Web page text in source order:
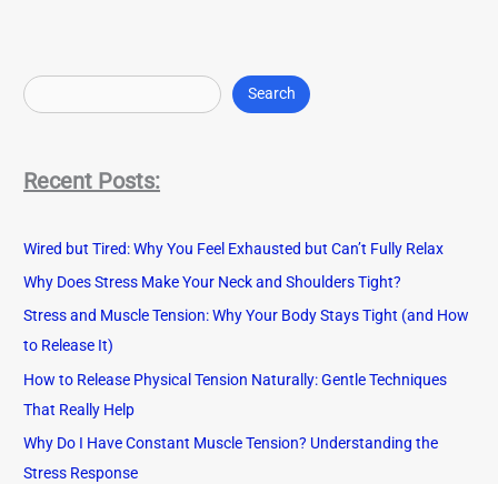
e
c
Search
Recent Posts:
Wired but Tired: Why You Feel Exhausted but Can’t Fully Relax
Why Does Stress Make Your Neck and Shoulders Tight?
Stress and Muscle Tension: Why Your Body Stays Tight (and How
to Release It)
How to Release Physical Tension Naturally: Gentle Techniques
That Really Help
Why Do I Have Constant Muscle Tension? Understanding the
Stress Response